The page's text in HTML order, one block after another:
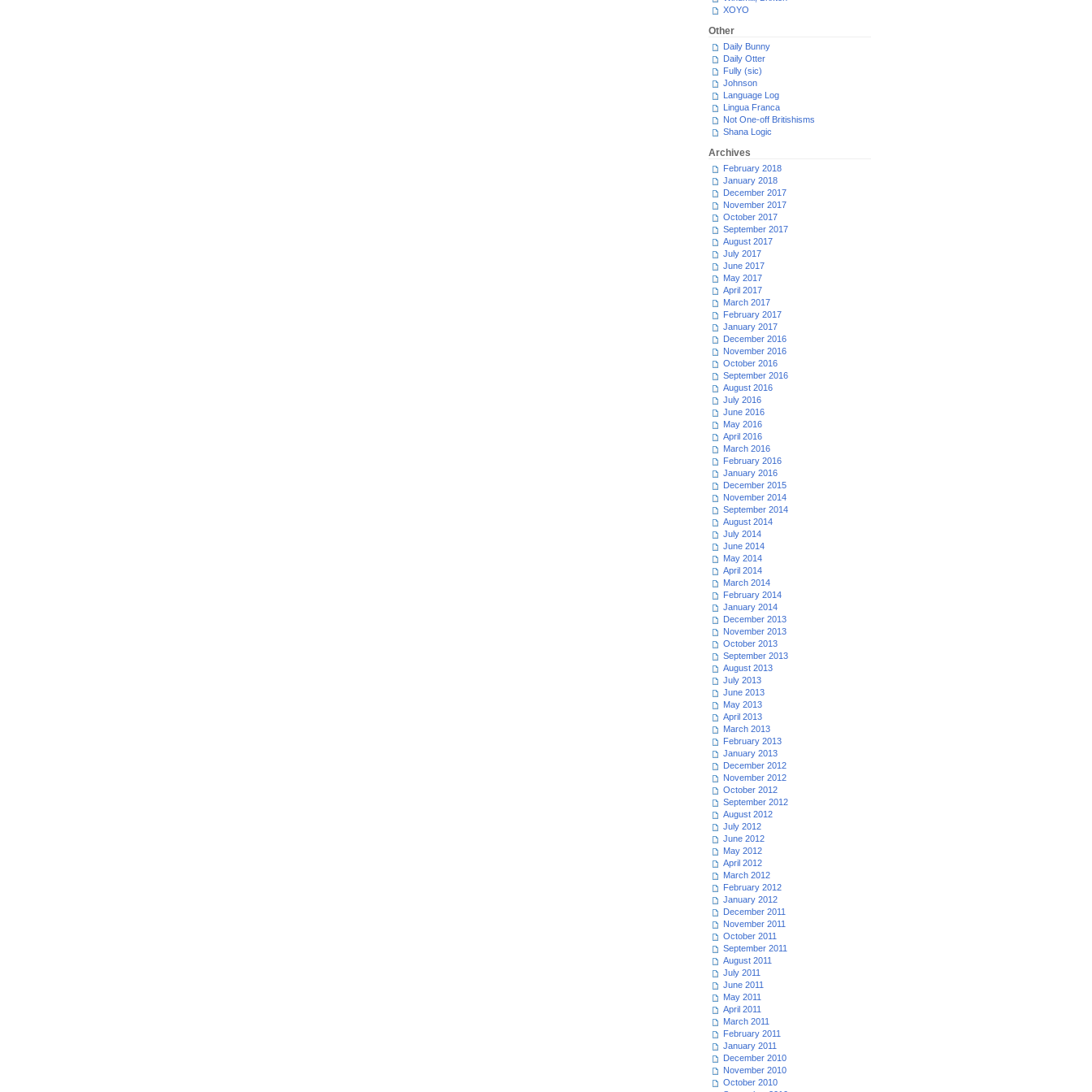
XOYO
Other
Daily Bunny
Daily Otter
Fully (sic)
Johnson
Language Log
Lingua Franca
Not One-off Britishisms
Shana Logic
Archives
February 2018
January 2018
December 2017
November 2017
October 2017
September 2017
August 2017
July 2017
June 2017
May 2017
April 2017
March 2017
February 2017
January 2017
December 2016
November 2016
October 2016
September 2016
August 2016
July 2016
June 2016
May 2016
April 2016
March 2016
February 2016
January 2016
December 2015
November 2014
September 2014
August 2014
July 2014
June 2014
May 2014
April 2014
March 2014
February 2014
January 2014
December 2013
November 2013
October 2013
September 2013
August 2013
July 2013
June 2013
May 2013
April 2013
March 2013
February 2013
January 2013
December 2012
November 2012
October 2012
September 2012
August 2012
July 2012
June 2012
May 2012
April 2012
March 2012
February 2012
January 2012
December 2011
November 2011
October 2011
September 2011
August 2011
July 2011
June 2011
May 2011
April 2011
March 2011
February 2011
January 2011
December 2010
November 2010
October 2010